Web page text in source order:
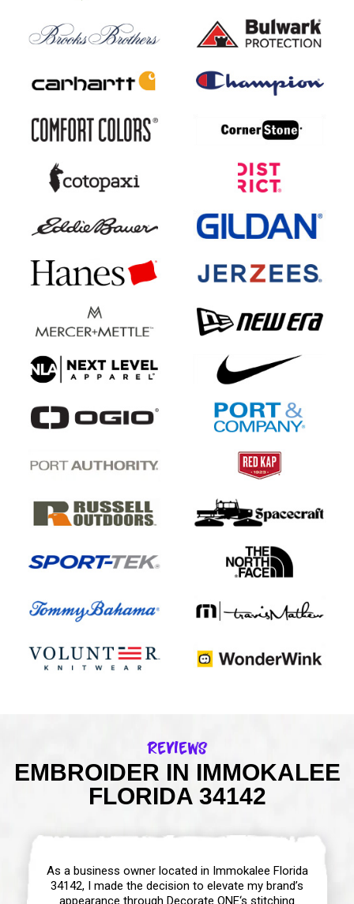
Reviews
EMBROIDER IN IMMOKALEE
FLORIDA 34142
As a business owner located in Immokalee Florida
34142, I made the decision to elevate my brand’s
appearance through Decorate ONE‘s stitching